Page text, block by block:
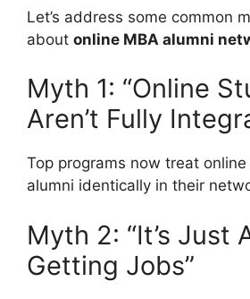
Let’s address some common
about online MBA alumni
Myth 1: “Online
Aren’t Fully
Top programs now treat
alumni identically in their
Myth 2: “It’s Just
Getting Jobs”